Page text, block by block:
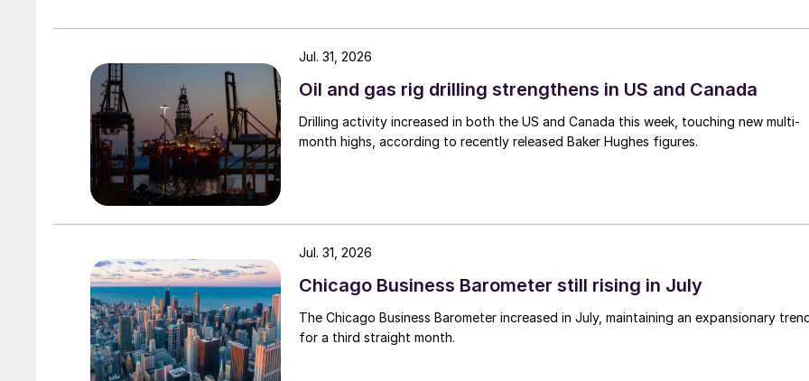
Oil and gas rig drilling strengthens in US and Canada
Drilling activity increased in both the US and Canada this week, touching new multi-
month highs, according to recently released Baker Hughes figures.
Jul. 31, 2026
Chicago Business Barometer still rising in July
The Chicago Business Barometer increased in July, maintaining an expansionary
for a third straight month.
Jul. 31, 2026